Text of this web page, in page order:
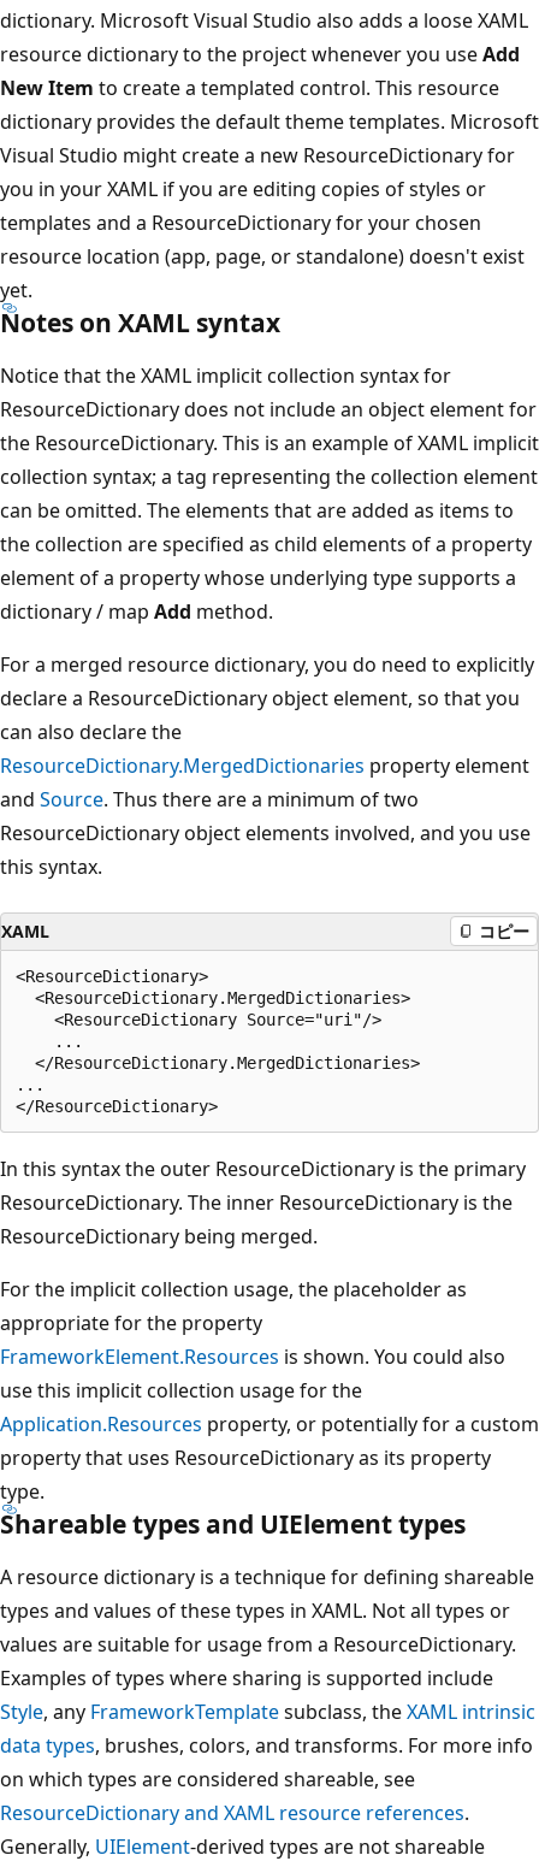
dictionary. Microsoft Visual Studio also adds a loose XAML
resource dictionary to the project whenever you useAdd
New Item to create a templated control. This resource
dictionary provides the default theme templates. Microsoft
Visual Studio might create a new ResourceDictionary for
you in your XAML if you are editing copies of styles or
templates and a ResourceDictionary for your chosen
resource location (app, page, or standalone) doesn't exist
yet.
Notes on XAML syntax
Notice that the XAML implicit collection syntax for
ResourceDictionary does not include an object element for
the ResourceDictionary. This is an example of XAML implicit
collection syntax; a tag representing the collection element
can be omitted. The elements that are added as items to
the collection are specified as child elements of a property
element of a property whose underlying type supports a
dictionary / map Add method.
For a merged resource dictionary, you do need to explicitly
declare a ResourceDictionary object element, so that you
can also declare the
ResourceDictionary.MergedDictionaries property element
and Source. Thus there are a minimum of two
ResourceDictionary object elements involved, and you use
this syntax.
XAML コピー
<ResourceDictionary>
  <ResourceDictionary.MergedDictionaries>
    <ResourceDictionary Source="uri"/>
    ...
  </ResourceDictionary.MergedDictionaries>
...
In this syntax the outer ResourceDictionary is the primary
ResourceDictionary. The inner ResourceDictionary is the
ResourceDictionary being merged.
For the implicit collection usage, the placeholder as
appropriate for the property
FrameworkElement.Resources is shown. You could also
use this implicit collection usage for the
Application.Resources property, or potentially for a custom
property that uses ResourceDictionary as its property
type.
Shareable types and UIElement types
A resource dictionary is a technique for defining shareable
types and values of these types in XAML. Not all types or
values are suitable for usage from a ResourceDictionary.
Examples of types where sharing is supported include
Style, any FrameworkTemplatesubclass, theXAML intrinsic
data types, brushes, colors, and transforms. For more info
on which types are considered shareable, see
ResourceDictionary and XAML resource references.
Generally, UIElement-derived types are not shareable